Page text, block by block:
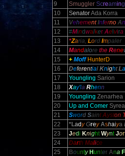
9
Smuggler Screamin
10
SenatorAda Korra
11
VehementInferno An
12
#Mindwalker Ael vira
13
*Zaria, Lord Impaler
14
Mandalore the Rene
15
+ Moff HunterD
16
Deferential Knight La
17
Youngling Sarion
18
Xay'la Rhenn
19
Youngling Zenarhea
20
Up and Comer
21
Sword Saint Ayston
22
*Lady Grey Ashaiya
23
Jedi KnightWyntJor
24
Darth Malice
25
Bounty Hunter Ana F